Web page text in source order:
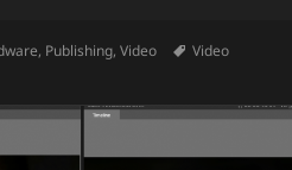
, Publishing,Video Tags
Video
of a video clip